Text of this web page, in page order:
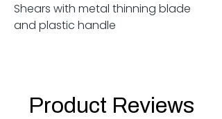
Shears with metal thinning blade
and plastic handle
Product Reviews